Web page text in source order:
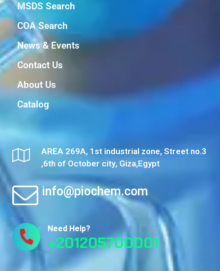
MSDS Search
COA Search
News & Events
Contact Us
About Us
Catalog
AREA 269A, 1st industrial zone, Street no.3
,6th of October city, Giza,Egypt
info@piochem.com
Need Help?
+201205700001